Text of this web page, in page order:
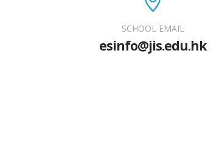
SCHOOL EMAIL
esinfo@jis.edu.hk